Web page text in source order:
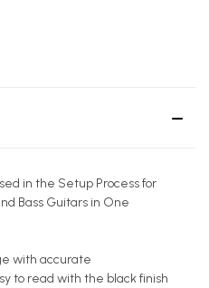
in the Setup Process for
Bass Guitars in One
with accurate
to read with the black finish